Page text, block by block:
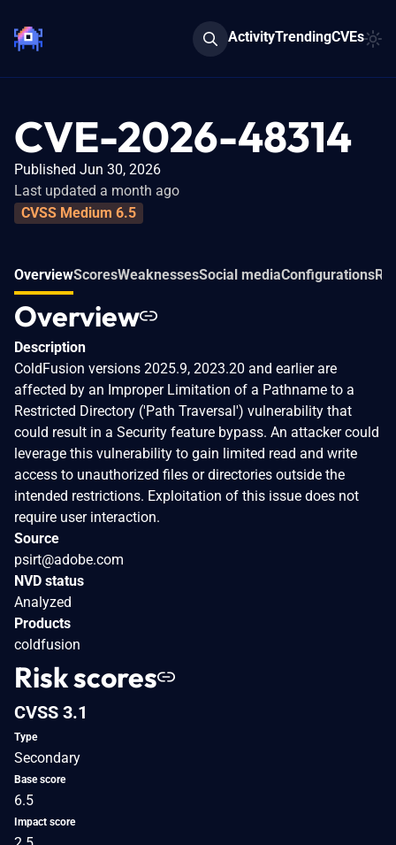
ActivityTrendingCVEs
CVE-2026-48314
Published Jun 30, 2026
Last updated a month ago
CVSS Medium 6.5
OverviewScoresWeaknessesSocial mediaConfigurations
Overview
Description
ColdFusion versions 2025.9, 2023.20 and earlier are
affected by an Improper Limitation of a Pathname to a
Restricted Directory ('Path Traversal') vulnerability that
could result in a Security feature bypass. An attacker could
leverage this vulnerability to gain limited read and write
access to unauthorized files or directories outside the
intended restrictions. Exploitation of this issue does not
require user interaction.
Source
psirt@adobe.com
NVD status
Analyzed
Products
coldfusion
Risk scores
CVSS 3.1
Type
Secondary
Base score
6.5
Impact score